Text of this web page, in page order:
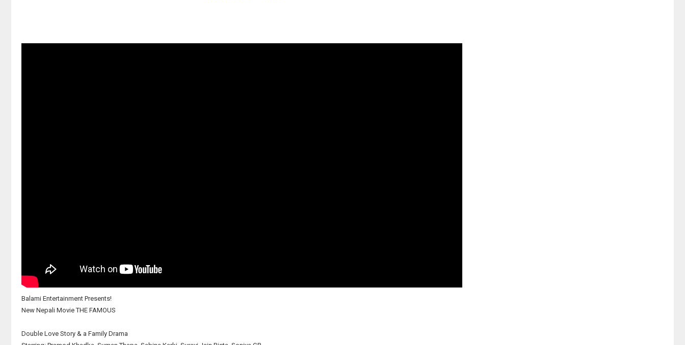
Balami Entertainment Presents!
New Nepali Movie THE FAMOUS
Double Love Story & a Family Drama